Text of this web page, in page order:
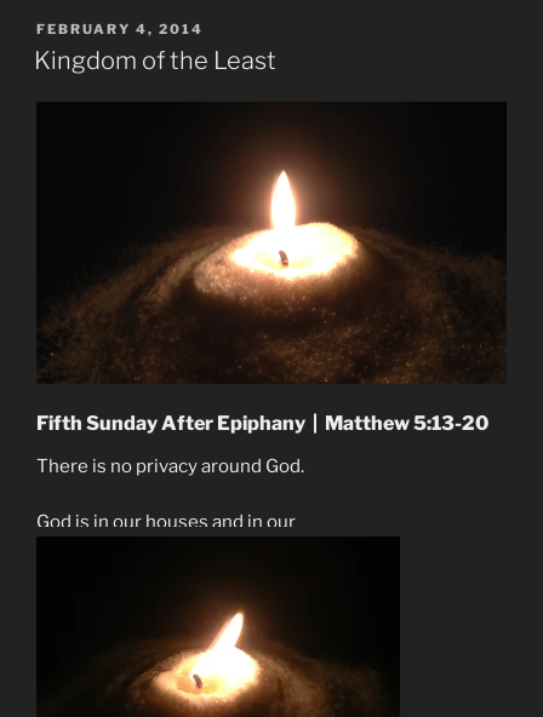
POSTED
ON
FEBRUARY 4, 2014
Kingdom of the Least
Fifth Sunday After Epiphany | Matthew 5:13-20
There is no privacy around God.
God is in our houses and in our